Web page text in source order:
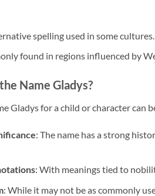
spelling used in some cultures.
found in regions influenced by
Name Gladys?
Gladys for a child or character can
: The name has a strong
: With meanings tied to
: While it may not be as commonly